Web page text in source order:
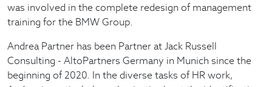
was involved in the complete redesign of management
training for the BMW Group.
Andrea Partner has been Partner at Jack Russell
Consulting - AltoPartners Germany in Munich since the
beginning of 2020. In the diverse tasks of HR work,